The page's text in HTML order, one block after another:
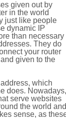
given out by
in the world
just like people
dynamic IP
than necessary
They do
your router
given to the
which
does. Nowadays,
serve websites
the world and
sense, as